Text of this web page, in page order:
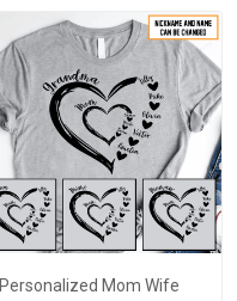
Personalized Mom Wife